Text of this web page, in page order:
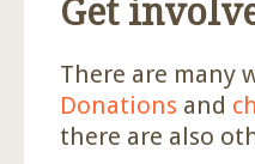
Get
There are many
Donations and
there are also